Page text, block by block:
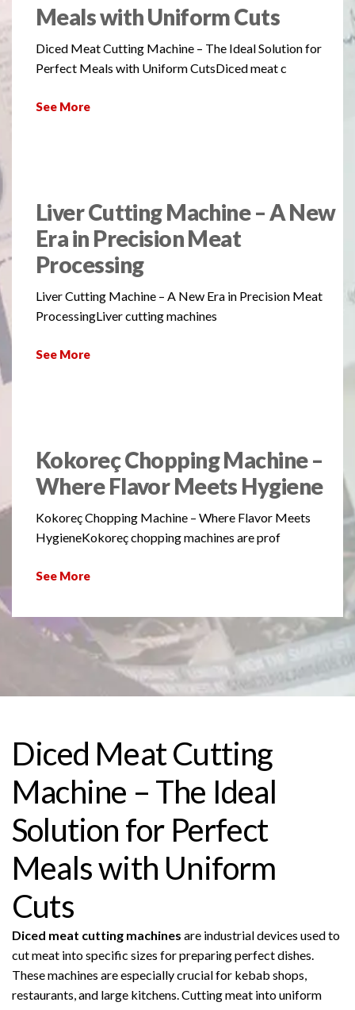
Meals with Uniform Cuts
Diced Meat Cutting Machine – The Ideal Solution for
Perfect Meals with Uniform CutsDiced meat c
See More
Liver Cutting Machine – A New
Era in Precision Meat
Processing
Liver Cutting Machine – A New Era in Precision Meat
ProcessingLiver cutting machines
See More
Kokoreç Chopping Machine –
Where Flavor Meets Hygiene
Kokoreç Chopping Machine – Where Flavor Meets
HygieneKokoreç chopping machines are prof
See More
Diced Meat Cutting
Machine – The Ideal
Solution for Perfect
Meals with Uniform
Cuts
Diced meat cutting machines are industrial devices used to
cut meat into specific sizes for preparing perfect dishes.
These machines are especially crucial for kebab shops,
restaurants, and large kitchens. Cutting meat into uniform